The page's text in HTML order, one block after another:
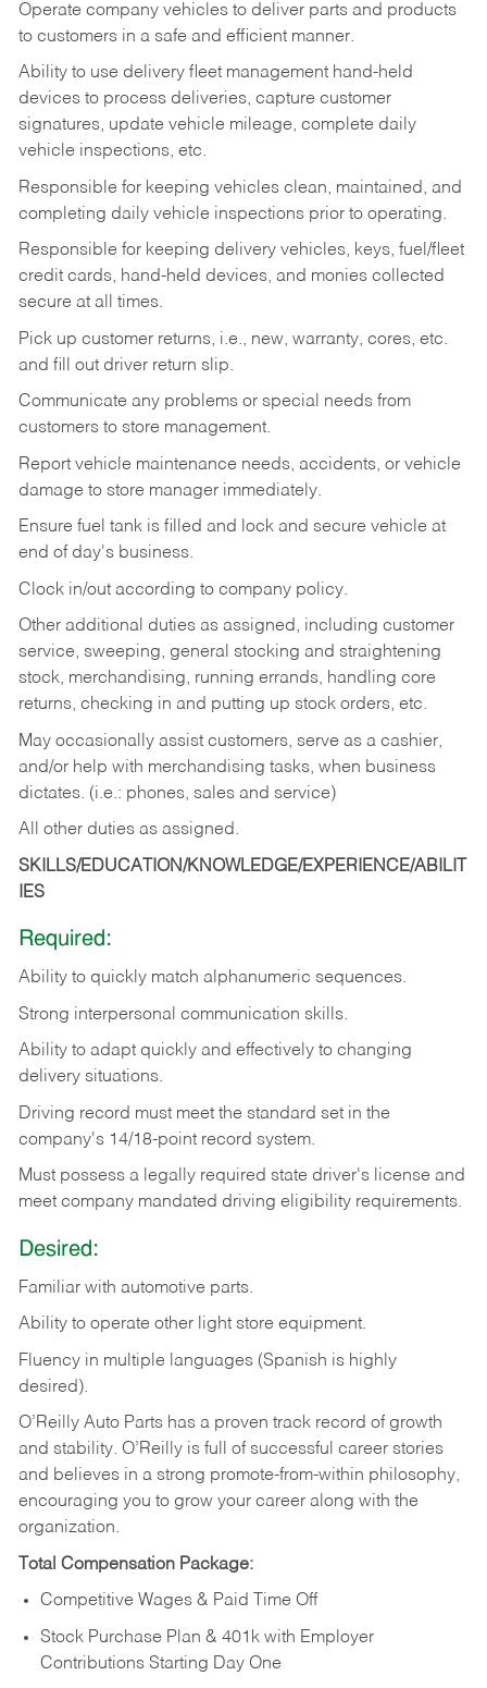
Operate company vehicles to deliver parts and products
to customers in a safe and efficient manner.
Ability to use delivery fleet management hand-held
devices to process deliveries, capture customer
signatures, update vehicle mileage, complete daily
vehicle inspections, etc.
Responsible for keeping vehicles clean, maintained, and
completing daily vehicle inspections prior to operating.
Responsible for keeping delivery vehicles, keys, fuel/fleet
credit cards, hand-held devices, and monies collected
secure at all times.
Pick up customer returns, i.e., new, warranty, cores, etc.
and fill out driver return slip.
Communicate any problems or special needs from
customers to store management.
Report vehicle maintenance needs, accidents, or vehicle
damage to store manager immediately.
Ensure fuel tank is filled and lock and secure vehicle at
end of day's business.
Clock in/out according to company policy.
Other additional duties as assigned, including customer
service, sweeping, general stocking and straightening
stock, merchandising, running errands, handling core
returns, checking in and putting up stock orders, etc.
May occasionally assist customers, serve as a cashier,
and/or help with merchandising tasks, when business
dictates. (i.e.: phones, sales and service)
All other duties as assigned.
SKILLS/EDUCATION/KNOWLEDGE/EXPERIENCE/ABILIT
IES
Required:
Ability to quickly match alphanumeric sequences.
Strong interpersonal communication skills.
Ability to adapt quickly and effectively to changing
delivery situations.
Driving record must meet the standard set in the
company's 14/18-point record system.
Must possess a legally required state driver's license and
meet company mandated driving eligibility requirements.
Desired:
Familiar with automotive parts.
Ability to operate other light store equipment.
Fluency in multiple languages (Spanish is highly
desired).
O’Reilly Auto Parts has a proven track record of growth
and stability. O’Reilly is full of successful career stories
and believes in a strong promote-from-within philosophy,
encouraging you to grow your career along with the
organization.
Total Compensation Package:
Competitive Wages & Paid Time Off
Stock Purchase Plan & 401k with Employer
Contributions Starting Day One